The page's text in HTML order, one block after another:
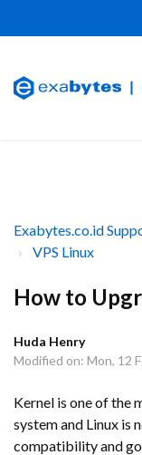
Exabytes.co.id
VPS Linux
How to
Huda Henry
Modified on: Mon, 12
Kernel is one of the
system and Linux is
compatibility and